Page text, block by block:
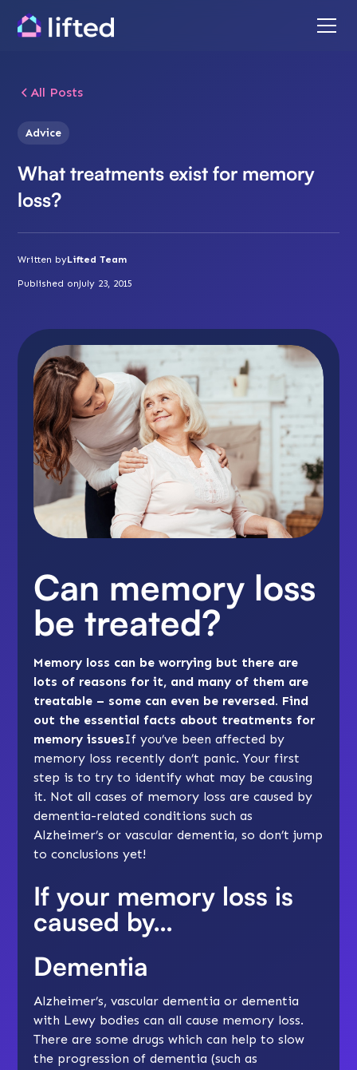
All Posts
Advice
What treatments exist for memory
loss?
Written byLifted Team
Published onJuly 23, 2015
Can memory loss
be treated?
Memory loss can be worrying but there are
lots of reasons for it, and many of them are
treatable – some can even be reversed. Find
out the essential facts about treatments for
memory issuesIf you’ve been affected by
memory loss recently don’t panic. Your first
step is to try to identifywhat may be causing
it. Not all cases of memory loss are caused by
dementia-related conditions such as
Alzheimer’s or vascular dementia, so don’t jump
to conclusions yet!
If your memory loss is
caused by…
Dementia
Alzheimer’s, vascular dementia or dementia
with Lewy bodies can all cause memory loss.
There are some drugs which can help to slow
the progression of dementia (such as